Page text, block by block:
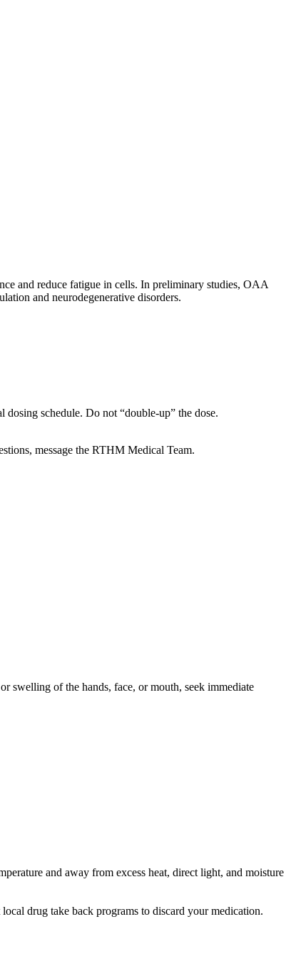
and reduce fatigue in cells. In preliminary studies, OAA
and neurodegenerative disorders.
dosing schedule. Do not “double-up” the dose.
message the RTHM Medical Team.
swelling of the hands, face, or mouth, seek immediate
and away from excess heat, direct light, and moisture
drug take back programs to discard your medication.